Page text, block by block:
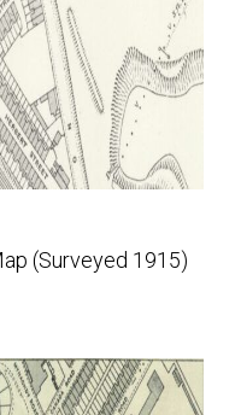
(Surveyed 1915)